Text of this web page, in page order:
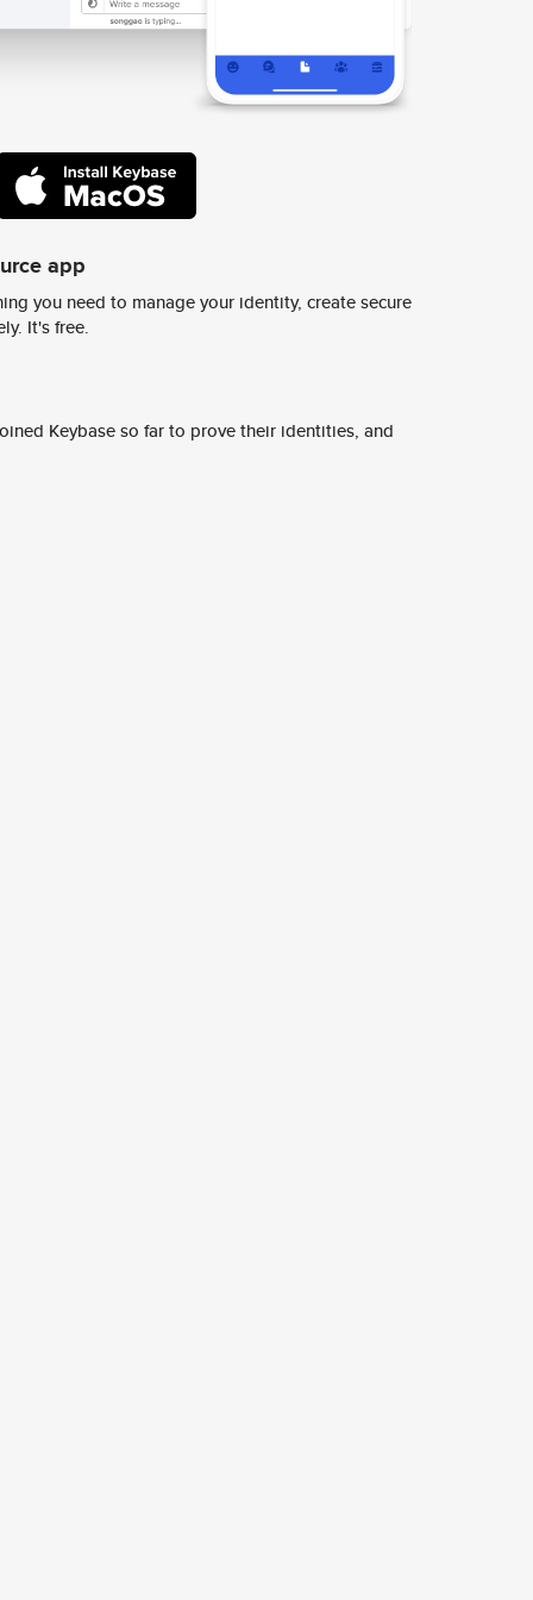
app
you need to manage your identity, create secure
It's free.
Keybase so far to prove their identities, and